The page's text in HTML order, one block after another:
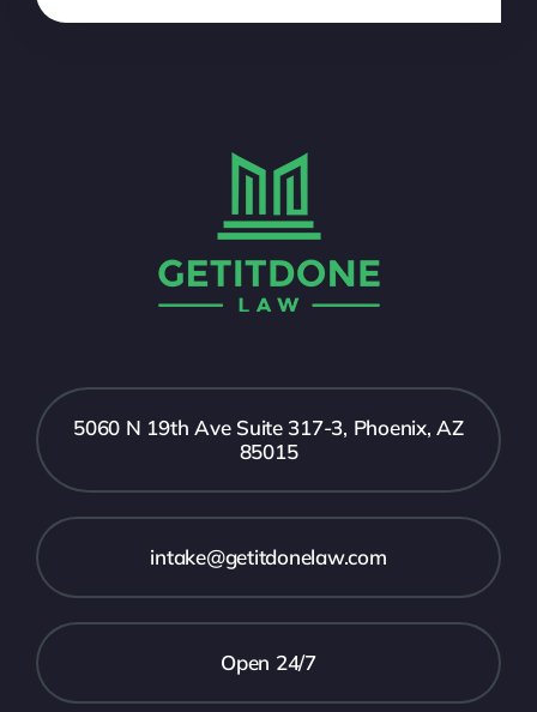
5060 N 19th Ave Suite 317-3, Phoenix, AZ
85015
intake@getitdonelaw.com
Open 24/7